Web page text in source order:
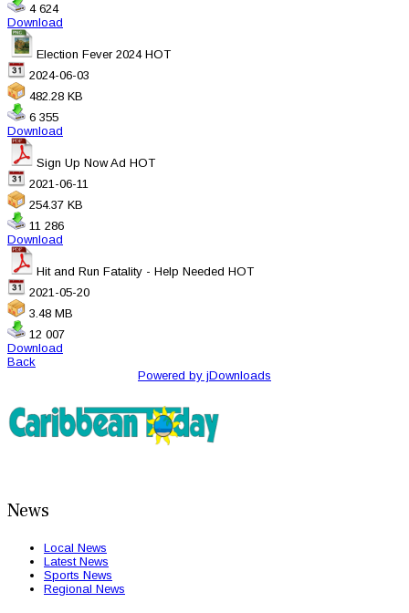
4 624
Download
Election Fever 2024 HOT
2024-06-03
482.28 KB
6 355
Download
Sign Up Now Ad HOT
2021-06-11
254.37 KB
11 286
Download
Hit and Run Fatality - Help Needed HOT
2021-05-20
3.48 MB
12 007
Download
Back
Powered by jDownloads
News
Local News
Latest News
Sports News
Regional News